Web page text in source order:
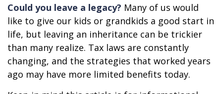
Could you leave a legacy? Many of us would
like to give our kids or grandkids a good start in
life, but leaving an inheritance can be trickier
than many realize. Tax laws are constantly
changing, and the strategies that worked years
ago may have more limited benefits today.